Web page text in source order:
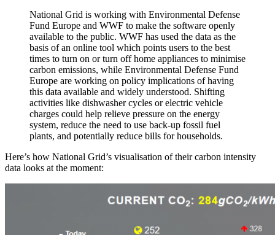
National Grid is working with Environmental Defense
Fund Europe and WWF to make the software openly
available to the public. WWF has used the data as the
basis of an online tool which points users to the best
times to turn on or turn off home appliances to minimise
carbon emissions, while Environmental Defense Fund
Europe are working on policy implications of having
this data available and widely understood. Shifting
activities like dishwasher cycles or electric vehicle
charges could help relieve pressure on the energy
system, reduce the need to use back-up fossil fuel
plants, and potentially reduce bills for households.
Here’s how National Grid’s visualisation of their carbon intensity
data looks at the moment: